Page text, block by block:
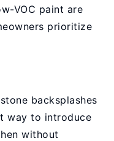
VOC paint are
prioritize
backsplashes
way to introduce
without